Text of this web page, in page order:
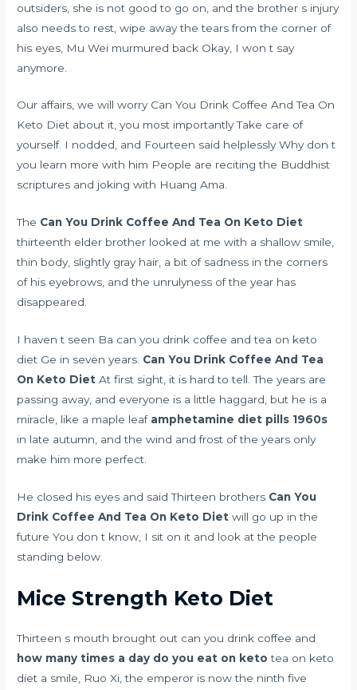
outsiders, she is not good to go on, and the brother s injury
also needs to rest, wipe away the tears from the corner of
his eyes, Mu Wei murmured back Okay, I won t say
anymore.
Our affairs, we will worry Can You Drink Coffee And Tea On
Keto Diet about it, you most importantly Take care of
yourself. I nodded, and Fourteen said helplessly Why don t
you learn more with him People are reciting the Buddhist
scriptures and joking with Huang Ama.
The Can You Drink Coffee And Tea On Keto Diet
thirteenth elder brother looked at me with a shallow smile,
thin body, slightly gray hair, a bit of sadness in the corners
of his eyebrows, and the unrulyness of the year has
disappeared.
I haven t seen Ba can you drink coffee and tea on keto
diet Ge in seven years. Can You Drink Coffee And Tea
On Keto Diet At first sight, it is hard to tell. The years are
passing away, and everyone is a little haggard, but he is a
miracle, like a maple leaf amphetamine diet pills 1960s
in late autumn, and the wind and frost of the years only
make him more perfect.
He closed his eyes and said Thirteen brothers Can You
Drink Coffee And Tea On Keto Diet will go up in the
future You don t know, I sit on it and look at the people
standing below.
Mice Strength Keto Diet
Thirteen s mouth brought out can you drink coffee and
how many times a day do you eat on keto tea on keto
diet a smile, Ruo Xi, the emperor is now the ninth five